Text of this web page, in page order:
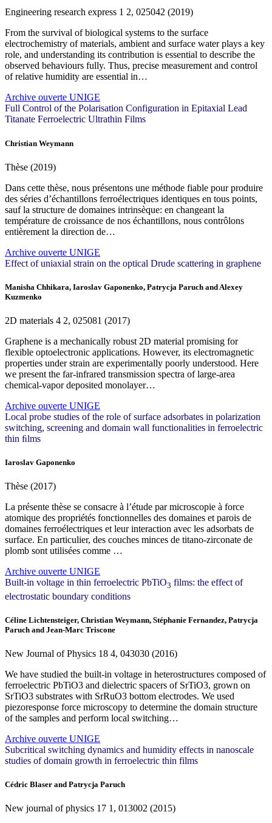
Engineering research express 1 2, 025042 (2019)
From the survival of biological systems to the surface
electrochemistry of materials, ambient and surface water plays a key
role, and understanding its contribution is essential to describe the
observed behaviours fully. Thus, precise measurement and control
of relative humidity are essential in…
Archive ouverte UNIGE
Full Control of the Polarisation Configuration in Epitaxial Lead
Titanate Ferroelectric Ultrathin Films
Christian Weymann
Thèse (2019)
Dans cette thèse, nous présentons une méthode fiable pour produire
des séries d’échantillons ferroélectriques identiques en tous points,
sauf la structure de domaines intrinsèque: en changeant la
température de croissance de nos échantillons, nous contrôlons
entièrement la direction de…
Archive ouverte UNIGE
Effect of uniaxial strain on the optical Drude scattering in graphene
Manisha Chhikara, Iaroslav Gaponenko, Patrycja Paruch and Alexey
Kuzmenko
2D materials 4 2, 025081 (2017)
Graphene is a mechanically robust 2D material promising for
flexible optoelectronic applications. However, its electromagnetic
properties under strain are experimentally poorly understood. Here
we present the far-infrared transmission spectra of large-area
chemical-vapor deposited monolayer…
Archive ouverte UNIGE
Local probe studies of the role of surface adsorbates in polarization
switching, screening and domain wall functionalities in ferroelectric
thin ﬁlms
Iaroslav Gaponenko
Thèse (2017)
La présente thèse se consacre à l’étude par microscopie à force
atomique des propriétés fonctionnelles des domaines et parois de
domaines ferroélectriques et leur interaction avec les adsorbats de
surface. En particulier, des couches minces de titano-zirconate de
plomb sont utilisées comme …
Archive ouverte UNIGE
Built-in voltage in thin ferroelectric PbTiO3 films: the effect of
electrostatic boundary conditions
Céline Lichtensteiger, Christian Weymann, Stéphanie Fernandez, Patrycja
Paruch and Jean-Marc Triscone
New Journal of Physics 18 4, 043030 (2016)
We have studied the built-in voltage in heterostructures composed of
ferroelectric PbTiO3 and dielectric spacers of SrTiO3, grown on
SrTiO3 substrates with SrRuO3 bottom electrodes. We used
piezoresponse force microscopy to determine the domain structure
of the samples and perform local switching…
Archive ouverte UNIGE
Subcritical switching dynamics and humidity effects in nanoscale
studies of domain growth in ferroelectric thin films
Cédric Blaser and Patrycja Paruch
New journal of physics 17 1, 013002 (2015)